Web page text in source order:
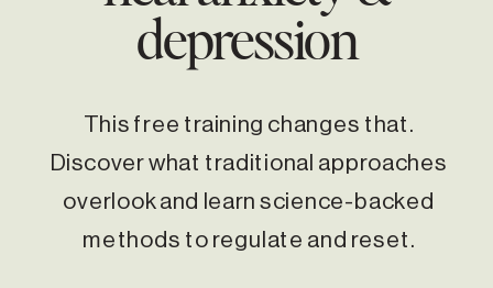
This free training changes that.
Discover what traditional approaches
overlook and learn science-backed
methods to regulate and reset.
depression